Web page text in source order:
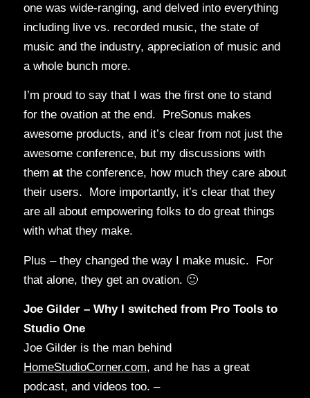
one was wide-ranging, and delved into everything
including live vs. recorded music, the state of
music and the industry, appreciation of music and
a whole bunch more.
I’m proud to say that I was the first one to stand
for the ovation at the end. PreSonus makes
awesome products, and it’s clear from not just the
awesome conference, but my discussions with
them atthe conference, how much they care about
their users. More importantly, it’s clear that they
are all about empowering folks to do great things
with what they make.
Plus – they changed the way I make music. For
that alone, they get an ovation. 🙂
Joe Gilder – Why I switched from Pro Tools to
Studio One
Joe Gilder is the man behind
HomeStudioCorner.com, and he has a great
podcast, and videos too. –